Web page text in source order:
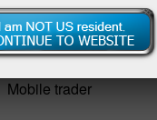
Mobile trader